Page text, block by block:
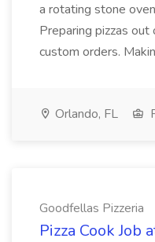
a rotating stone
Preparing pizzas out
custom orders.
Orlando, FL
Goodfellas Pizzeria
Pizza Cook Job